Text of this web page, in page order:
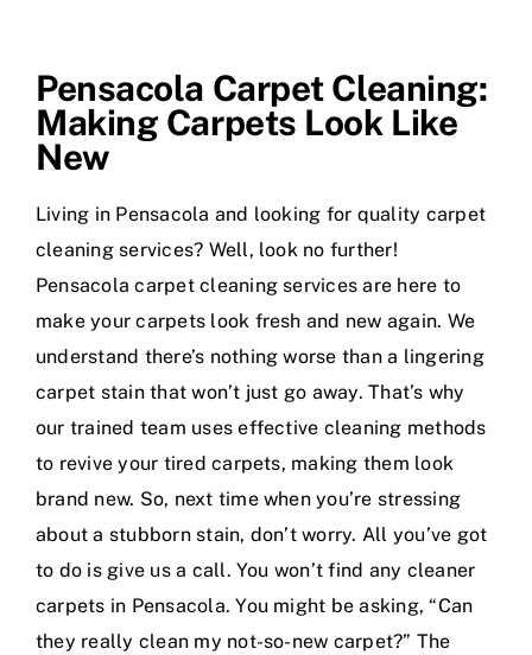
Pensacola Carpet Cleaning:
Making Carpets Look Like
New
Living in Pensacola and looking for quality carpet
cleaning services? Well, look no further!
Pensacola carpet cleaning services are here to
make your carpets look fresh and new again. We
understand there’s nothing worse than a lingering
carpet stain that won’t just go away. That’s why
our trained team uses effective cleaning methods
to revive your tired carpets, making them look
brand new. So, next time when you’re stressing
about a stubborn stain, don’t worry. All you’ve got
to do is give us a call. You won’t find any cleaner
carpets in Pensacola. You might be asking, “Can
they really clean my not-so-new carpet?” The